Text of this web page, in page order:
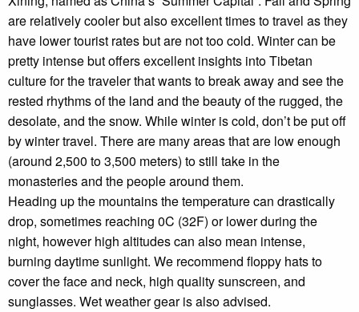
are relatively cooler but also excellent times to travel as they
have lower tourist rates but are not too cold. Winter can be
pretty intense but offers excellent insights into Tibetan
culture for the traveler that wants to break away and see the
rested rhythms of the land and the beauty of the rugged, the
desolate, and the snow. While winter is cold, don’t be put off
by winter travel. There are many areas that are low enough
(around 2,500 to 3,500 meters) to still take in the
monasteries and the people around them.
Heading up the mountains the temperature can drastically
drop, sometimes reaching 0C (32F) or lower during the
night, however high altitudes can also mean intense,
burning daytime sunlight. We recommend floppy hats to
cover the face and neck, high quality sunscreen, and
sunglasses. Wet weather gear is also advised.